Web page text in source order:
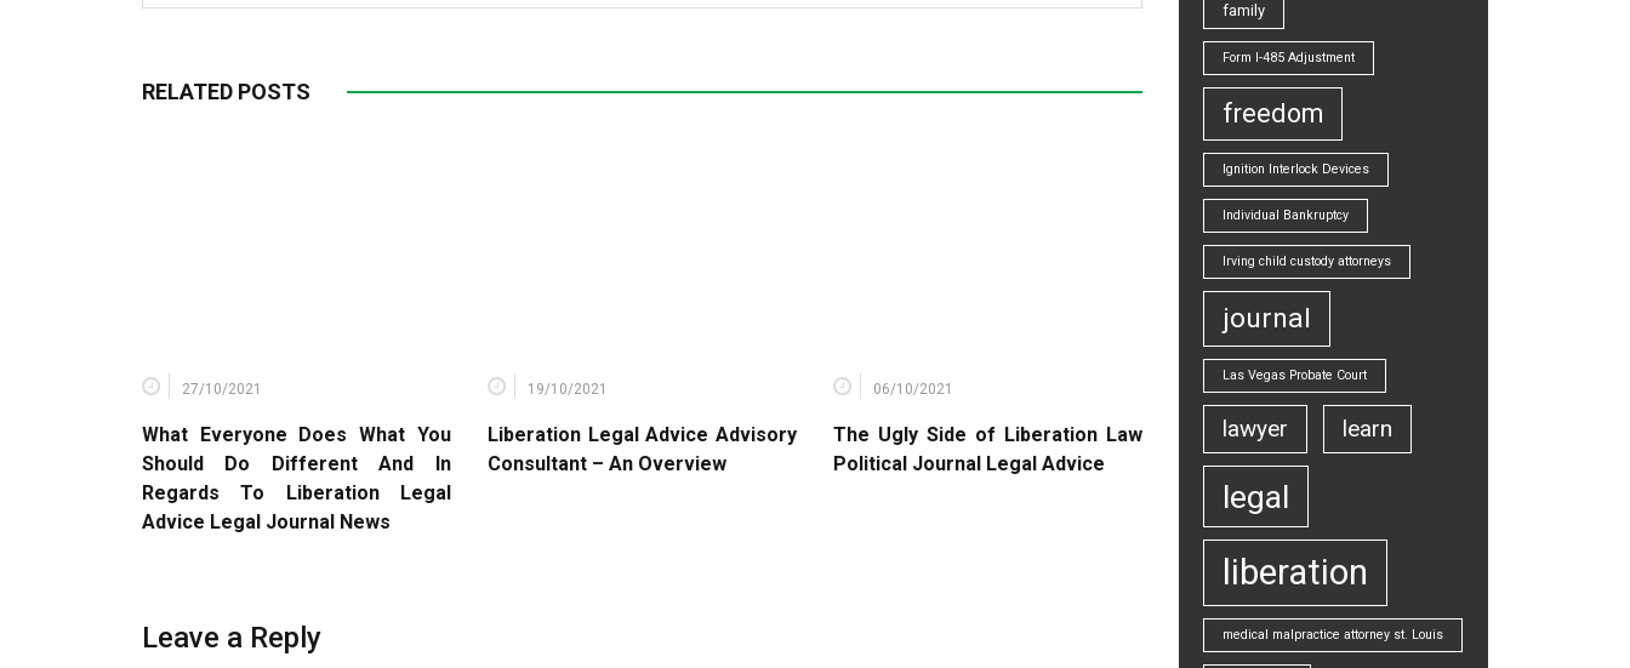
RELATED POSTS
27/10/2021
What Everyone Does What You
Should Do Different And In
Regards To Liberation Legal
Advice Legal Journal News
19/10/2021
Liberation Legal Advice Advisory
Consultant – An Overview
06/10/2021
The Ugly Side of Liberation Law
Political Journal Legal Advice
Leave a Reply
family
Form I-485 Adjustment
freedom
Ignition Interlock Devices
Individual Bankruptcy
Irving child custody attorneys
journal
Las Vegas Probate Court
lawyer learn
legal
liberation
medical malpractice attorney st. Louis